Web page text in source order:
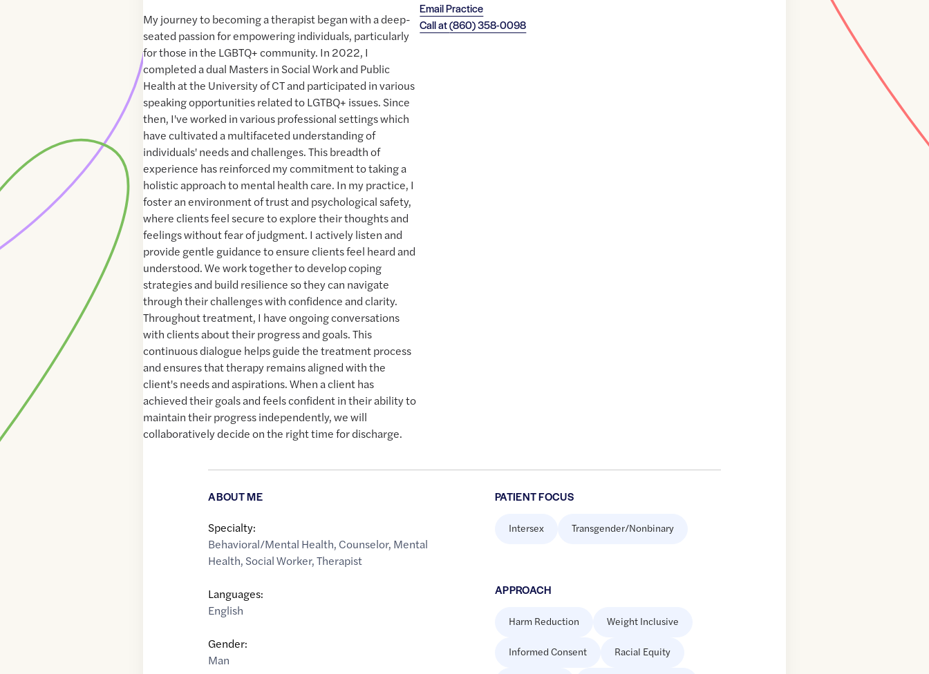
Email Practice
Call at(860) 358-0098
My journey to becoming a therapist began with a deep-
seated passion for empowering individuals, particularly
for those in the LGBTQ+ community. In 2022, I
completed a dual Masters in Social Work and Public
Health at the University of CT and participated in various
speaking opportunities related to LGTBQ+ issues. Since
then, I've worked in various professional settings which
have cultivated a multifaceted understanding of
individuals' needs and challenges. This breadth of
experience has reinforced my commitment to taking a
holistic approach to mental health care. In my practice, I
foster an environment of trust and psychological safety,
where clients feel secure to explore their thoughts and
feelings without fear of judgment. I actively listen and
provide gentle guidance to ensure clients feel heard and
understood. We work together to develop coping
strategies and build resilience so they can navigate
through their challenges with confidence and clarity.
Throughout treatment, I have ongoing conversations
with clients about their progress and goals. This
continuous dialogue helps guide the treatment process
and ensures that therapy remains aligned with the
client's needs and aspirations. When a client has
achieved their goals and feels confident in their ability to
maintain their progress independently, we will
collaboratively decide on the right time for discharge.
ABOUT ME
Specialty:
Behavioral/Mental Health, Counselor, Mental
Health, Social Worker,Therapist
Languages:
English
Gender:
Man
PATIENT FOCUS
Intersex Transgender/Nonbinary
APPROACH
Harm Reduction Weight Inclusive
Informed Consent Racial Equity